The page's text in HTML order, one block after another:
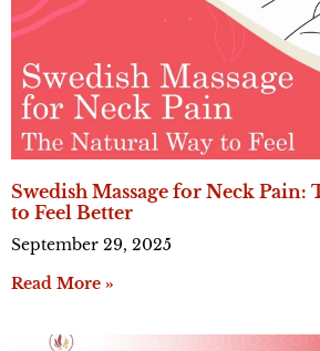
Swedish Massage for Neck Pain:
to Feel Better
September 29, 2025
Read More »